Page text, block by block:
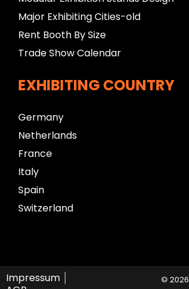
Major Exhibiting Cities-old
Rent Booth By Size
Trade Show Calendar
EXHIBITING COUNTRY
Germany
Netherlands
France
Italy
Spain
Switzerland
Impressum
© 2026